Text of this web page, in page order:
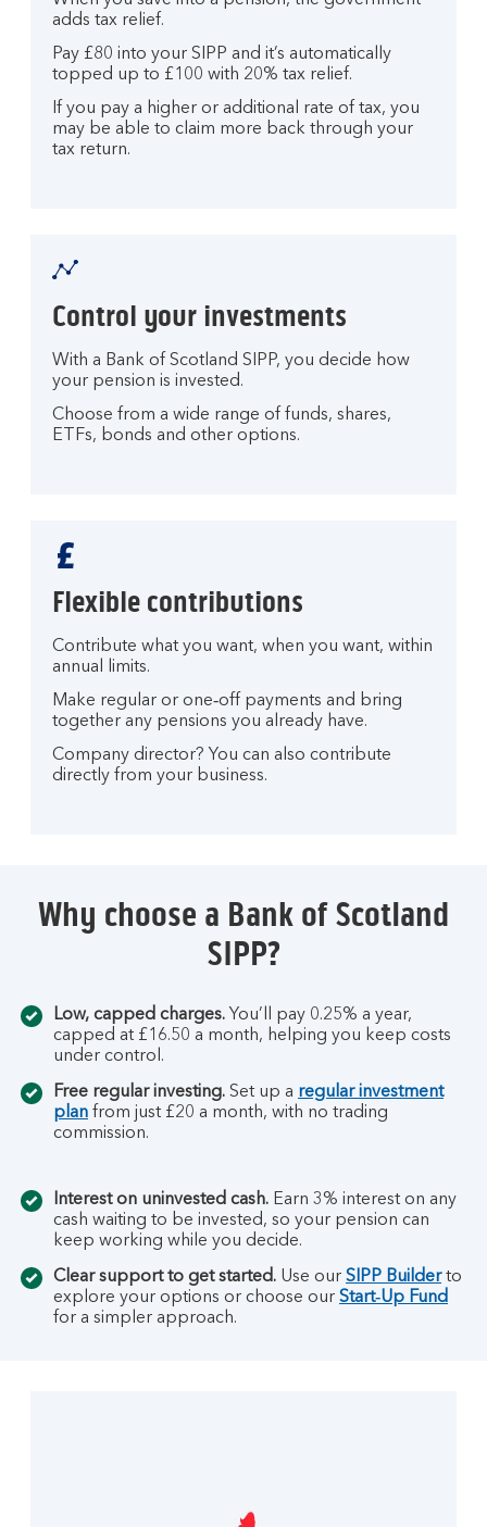
adds tax relief.
Pay £80 into your SIPP and it’s automatically
topped up to £100 with 20% tax relief.
If you pay a higher or additional rate of tax, you
may be able to claim more back through your
tax return.
Control your investments
With a Bank of Scotland SIPP, you decide how
your pension is invested.
Choose from a wide range of funds, shares,
ETFs, bonds and other options.
Flexible contributions
Contribute what you want, when you want, within
annual limits.
Make regular or one‑off payments and bring
together any pensions you already have.
Company director? You can also contribute
directly from your business.
Why choose a Bank of Scotland
SIPP?
Low, capped charges. You’ll pay 0.25% a year,
capped at £16.50 a month, helping you keep costs
under control.
Free regular investing. Set up a regular investment
plan from just £20 a month, with no trading
commission.
Interest on uninvested cash. Earn 3% interest on any
cash waiting to be invested, so your pension can
keep working while you decide.
Clear support to get started. Use our SIPP Builderto
explore your options or choose our Start‑Up Fund
for a simpler approach.